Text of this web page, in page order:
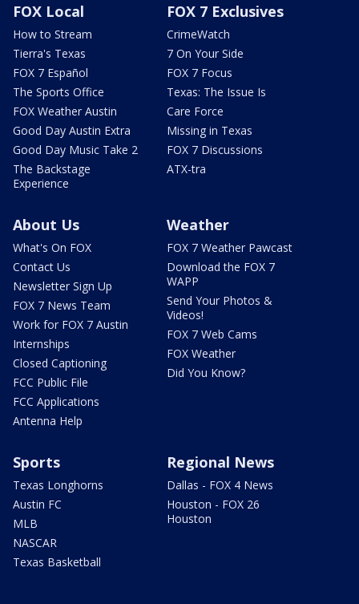
FOX Local
How to Stream
Tierra's Texas
FOX 7 Español
The Sports Office
FOX Weather Austin
Good Day Austin Extra
Good Day Music Take 2
The Backstage
Experience
FOX 7 Exclusives
CrimeWatch
7 On Your Side
FOX 7 Focus
Texas: The Issue Is
Care Force
Missing in Texas
FOX 7 Discussions
ATX-tra
About Us
What's On FOX
Contact Us
Newsletter Sign Up
FOX 7 News Team
Work for FOX 7 Austin
Internships
Closed Captioning
FCC Public File
FCC Applications
Antenna Help
Weather
FOX 7 Weather Pawcast
Download the FOX 7
WAPP
Send Your Photos &
Videos!
FOX 7 Web Cams
FOX Weather
Did You Know?
Sports
Texas Longhorns
Austin FC
MLB
NASCAR
Texas Basketball
Regional News
Dallas - FOX 4 News
Houston - FOX 26
Houston